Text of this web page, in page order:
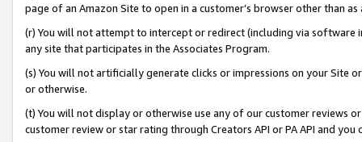
page of an Amazon Site to open in a customer’s browser other than
(r) You will not attempt to intercept or redirect (including via software
any site that participates in the Associates Program.
(s) You will not artificially generate clicks or impressions on your Site
or otherwise.
(t) You will not display or otherwise use any of our customer reviews
customer review or star rating through Creators API or PA API and